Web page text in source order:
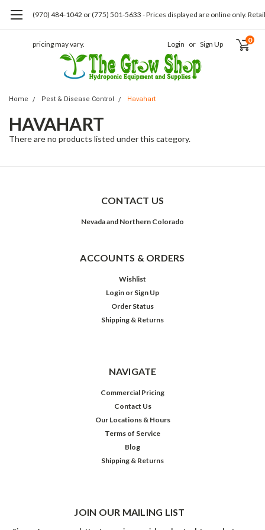
(970) 484-1042 or (775) 501-5633 - Prices displayed are online only. Retail
pricing may vary. Login or Sign Up 0
Home Pest & Disease Control Havahart
HAVAHART
There are no products listed under this category.
CONTACT US
Nevada and Northern Colorado
ACCOUNTS & ORDERS
Wishlist
Login or Sign Up
Order Status
Shipping & Returns
NAVIGATE
Commercial Pricing
Contact Us
Our Locations & Hours
Terms of Service
Blog
Shipping & Returns
JOIN OUR MAILING LIST